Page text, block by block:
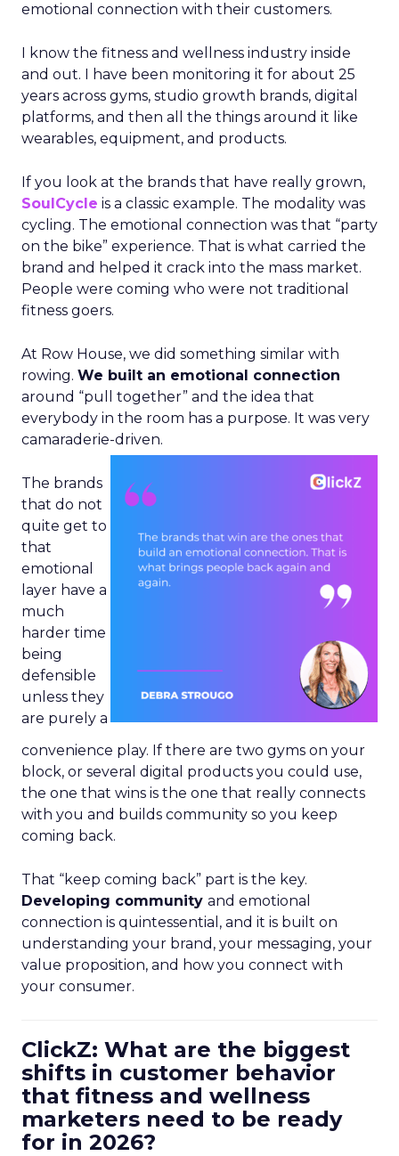
emotional connection with their customers.
I know the fitness and wellness industry inside
and out. I have been monitoring it for about 25
years across gyms, studio growth brands, digital
platforms, and then all the things around it like
wearables, equipment, and products.
If you look at the brands that have really grown,
SoulCycle is a classic example. The modality was
cycling. The emotional connection was that “party
on the bike” experience. That is what carried the
brand and helped it crack into the mass market.
People were coming who were not traditional
fitness goers.
At Row House, we did something similar with
rowing. We built an emotional connection
around “pull together” and the idea that
everybody in the room has a purpose. It was very
camaraderie-driven.
The brands
that do not
quite get to
that
emotional
layer have a
much
harder time
being
defensible
unless they
are purely a
convenience play. If there are two gyms on your
block, or several digital products you could use,
the one that wins is the one that really connects
with you and builds community so you keep
coming back.
That “keep coming back” part is the key.
Developing community and emotional
connection is quintessential, and it is built on
understanding your brand, your messaging, your
value proposition, and how you connect with
your consumer.
ClickZ: What are the biggest
shifts in customer behavior
that fitness and wellness
marketers need to be ready
for in 2026?